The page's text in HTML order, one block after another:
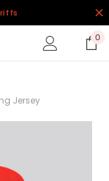
0
Jersey